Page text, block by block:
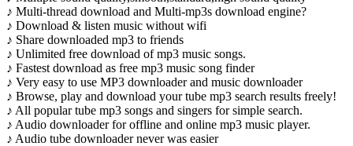
♪ Multi-thread download and Multi-mp3s download engine?
♪ Download & listen music without wifi
♪ Share downloaded mp3 to friends
♪ Unlimited free download of mp3 music songs.
♪ Fastest download as free mp3 music song finder
♪ Very easy to use MP3 downloader and music downloader
♪ Browse, play and download your tube mp3 search results freely!
♪ All popular tube mp3 songs and singers for simple search.
♪ Audio downloader for offline and online mp3 music player.
♪ Audio tube downloader never was easier